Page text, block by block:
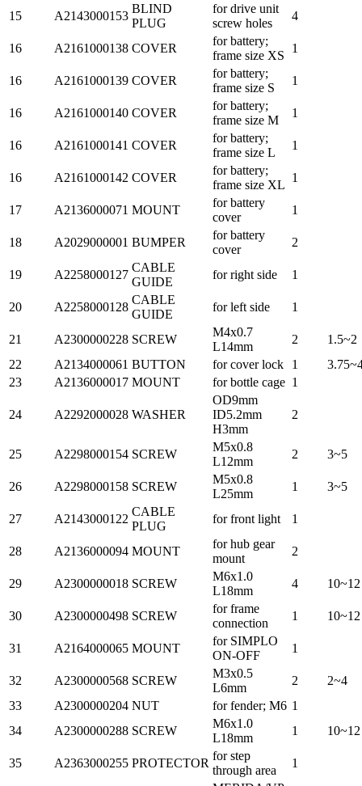
15 A2143000153
BLIND
PLUG
for drive unit
screw holes
4
16 A2161000138 COVER
for battery;
frame size XS
1
16 A2161000139 COVER
for battery;
frame size S
1
16 A2161000140 COVER
for battery;
frame size M
1
16 A2161000141 COVER
for battery;
frame size L
1
16 A2161000142 COVER
for battery;
frame size XL
1
17 A2136000071 MOUNT
for battery
cover
1
18 A2029000001 BUMPER
for battery
cover
2
19 A2258000127
CABLE
GUIDE
for right side 1
20 A2258000128
CABLE
GUIDE
for left side 1
21 A2300000228 SCREW
M4x0.7
L14mm
2
1.5~2
22
A2134000061 BUTTON for cover lock 1
23
A2136000017 MOUNT for bottle cage 1
24 A2292000028 WASHER
OD9mm
ID5.2mm
H3mm
2
25 A2298000154 SCREW
M5x0.8
L12mm
2 3~5
26 A2298000158 SCREW
M5x0.8
L25mm
1 3~5
27 A2143000122
CABLE
PLUG
for front light 1
28 A2136000094 MOUNT
for hub gear
mount
2
29 A2300000018 SCREW
M6x1.0
L18mm
4 10~12
30 A2300000498 SCREW
for frame
connection
1 10~12
31 A2164000065 MOUNT
for SIMPLO
ON-OFF
1
32 A2300000568 SCREW
M3x0.5
L6mm
2
2~4
33
A2300000204 NUT for fender; M6 1
34
A2300000288 SCREW
M6x1.0
L18mm
1 10~12
35 A2363000255 PROTECTOR
for step
through area
1